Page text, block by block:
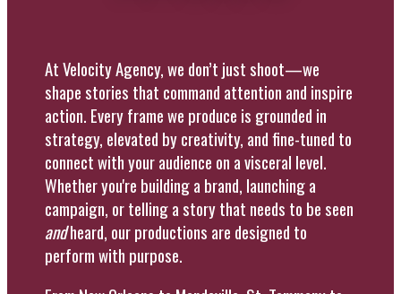
At Velocity Agency, we don’t just shoot—we
shape stories that command attention and inspire
action. Every frame we produce is grounded in
strategy, elevated by creativity, and fine-tuned to
connect with your audience on a visceral level.
Whether you're building a brand, launching a
campaign, or telling a story that needs to be seen
andheard, our productions are designed to
perform with purpose.